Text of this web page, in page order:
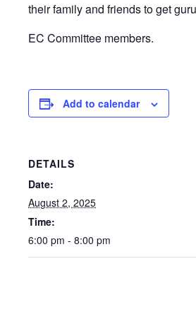
their family and friends to get
EC Committee members.
Add to calendar
DETAILS
Date:
August 2, 2025
Time:
6:00 pm - 8:00 pm